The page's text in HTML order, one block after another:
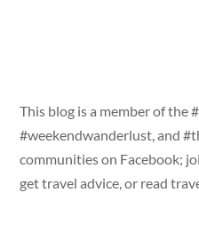
This blog is a member of the
#weekendwanderlust, and
communities on Facebook;
get travel advice, or read